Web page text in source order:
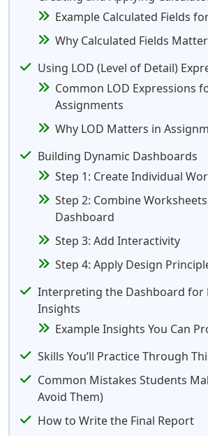
Example Calculated Fields
Why Calculated Fields
Using LOD (Level of Detail)
Common LOD Expressions
Assignments
Why LOD Matters in
Building Dynamic Dashboards
Step 1: Create Individual
Step 2: Combine
Dashboard
Step 3: Add Interactivity
Step 4: Apply Design
Interpreting the Dashboard for
Insights
Example Insights You Can
Skills You’ll Practice Through
Common Mistakes Students
Avoid Them)
How to Write the Final Report